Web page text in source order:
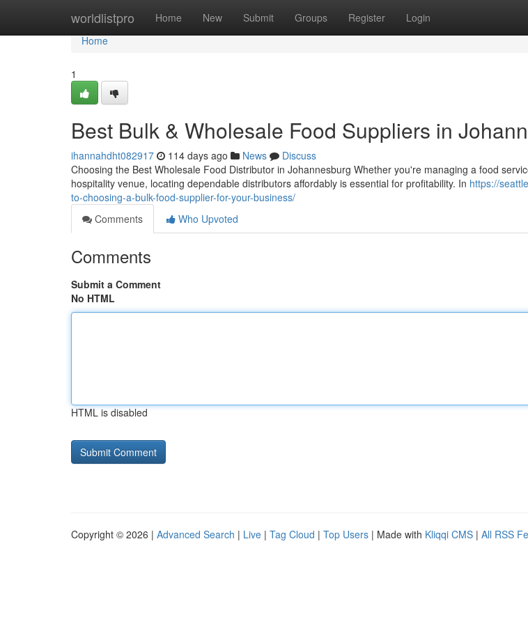
worldlistpro Home New Submit Groups Register Login
Home
Home
1
Best Bulk & Wholesale Food Suppliers in
ihannahdht082917 114 days ago News
Discuss
Choosing the Best Wholesale Food Distributor in Johannesburg Whether you're managing a food
hospitality venue, locating dependable distributors affordably is essential for profitability. In https://
to-choosing-a-bulk-food-supplier-for-your-business/
Comments
Who Upvoted
Comments
Submit a Comment
No HTML
HTML is disabled
Copyright © 2026 | Advanced Search | Live | Tag Cloud | Top Users | Made with Kliqqi CMS | All RSS